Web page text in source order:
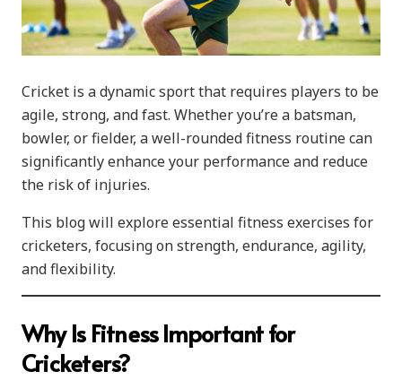
Cricket is a dynamic sport that requires players to be
agile, strong, and fast. Whether you’re a batsman,
bowler, or fielder, a well-rounded fitness routine can
significantly enhance your performance and reduce
the risk of injuries.
This blog will explore essential fitness exercises for
cricketers, focusing on strength, endurance, agility,
and flexibility.
Why Is Fitness Important for
Cricketers?